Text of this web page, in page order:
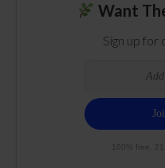
Want
Sign up for
100% free.